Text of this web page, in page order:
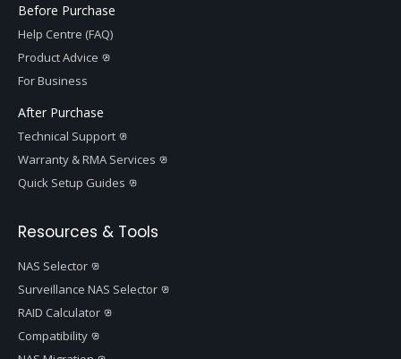
Before Purchase
Help Centre (FAQ)
Product Advice
For Business
After Purchase
Technical Support
Warranty & RMA Services
Quick Setup Guides
Resources & Tools
NAS Selector
Surveillance NAS Selector
RAID Calculator
Compatibility